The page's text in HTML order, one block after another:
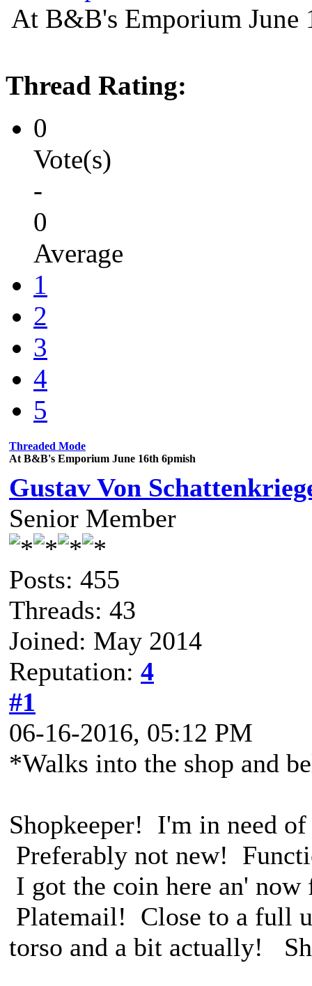
At B&B's Emporium June
Thread Rating:
0
Vote(s)
-
0
Average
1
2
3
4
5
Threaded Mode
At B&B's Emporium June 16th 6pmish
Gustav Von
Senior Member
Posts: 455
Threads: 43
Joined: May 2014
Reputation: 4
#1
06-16-2016, 05:12 PM
*Walks into the shop and
Shopkeeper! I'm in need
Preferably not new!
I got the coin here an'
Platemail! Close to a full
torso and a bit actually!